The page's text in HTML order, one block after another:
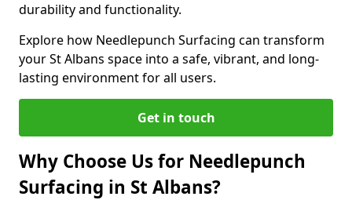
durability and functionality.
Explore how Needlepunch Surfacing can transform
your St Albans space into a safe, vibrant, and long-
lasting environment for all users.
Get in touch
Why Choose Us for Needlepunch
Surfacing in St Albans?